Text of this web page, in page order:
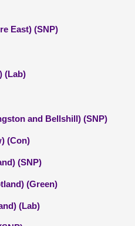
East) (SNP)
(Lab)
and Bellshill) (SNP)
(Con)
(SNP)
(Green)
(Lab)